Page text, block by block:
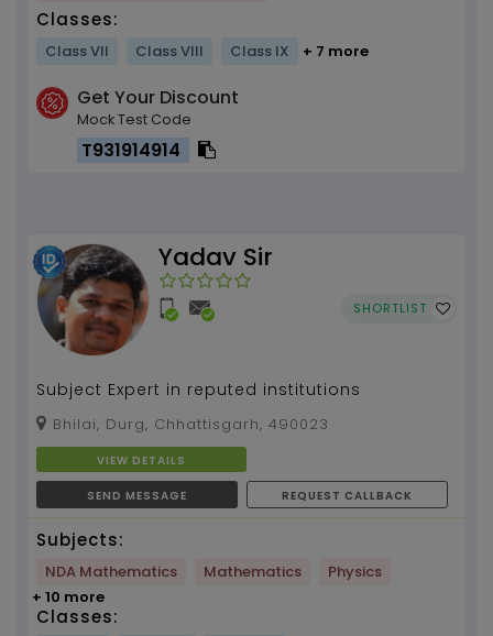
Classes:
Class VII Class VIII Class IX + 7 more
Get Your Discount
Mock Test Code
T931914914
Yadav Sir
SHORTLIST
Subject Expert in reputed institutions
Bhilai, Durg, Chhattisgarh, 490023
VIEW DETAILS
SEND MESSAGE REQUEST CALLBACK
Subjects:
NDA Mathematics Mathematics
Physics
+ 10 more
Classes: